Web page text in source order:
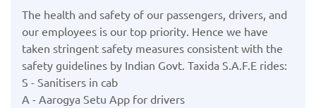
The health and safety of our passengers, drivers, and
our employees is our top priority. Hence we have
taken stringent safety measures consistent with the
safety guidelines by Indian Govt. Taxida S.A.F.E rides:
S - Sanitisers in cab
A - Aarogya Setu App for drivers